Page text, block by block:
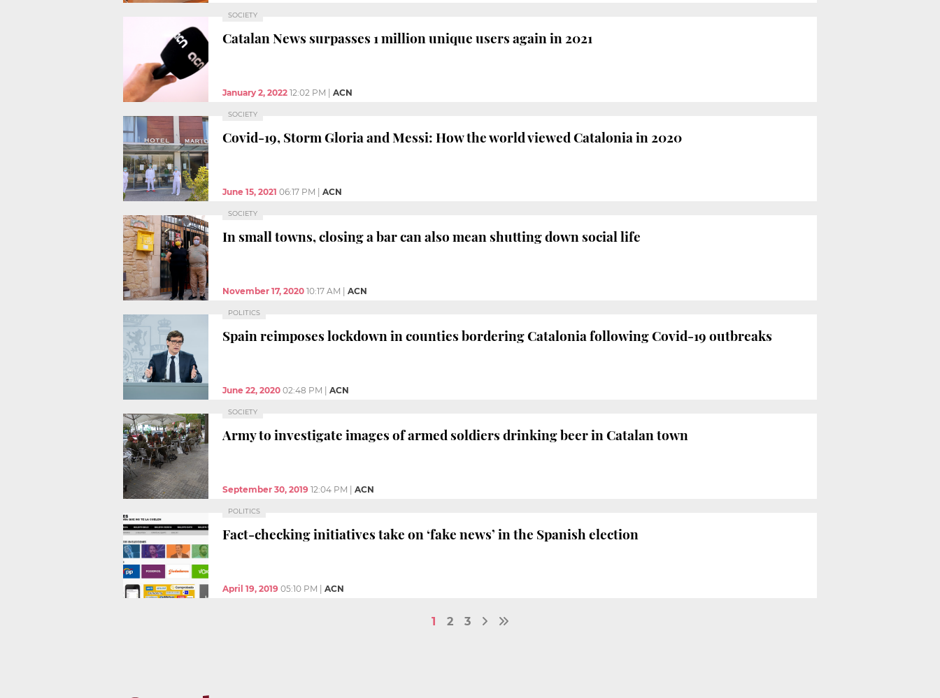
SOCIETY
Catalan News surpasses 1 million unique users again in 2021
January 2, 2022 12:02 PM ACN
SOCIETY
Covid-19, Storm Gloria and Messi: How the world viewed Catalonia in 2020
June 15, 2021 06:17 PM ACN
SOCIETY
In small towns, closing a bar can also mean shutting down social life
November 17, 2020 10:17 AM ACN
POLITICS
Spain reimposes lockdown in counties bordering Catalonia following Covid-19 outbreaks
June 22, 2020 02:48 PM ACN
SOCIETY
Army to investigate images of armed soldiers drinking beer in Catalan town
September 30, 2019 12:04 PM ACN
POLITICS
Fact-checking initiatives take on ‘fake news’ in the Spanish election
April 19, 2019 05:10 PM ACN
1 2 3